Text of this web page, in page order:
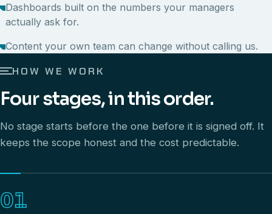
Dashboards built on the numbers your managers
actually ask for.
Content your own team can change without calling us.
HOW WE WORK
Four stages, in this order.
No stage starts before the one before it is signed off. It
keeps the scope honest and the cost predictable.
01